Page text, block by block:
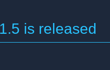
is released